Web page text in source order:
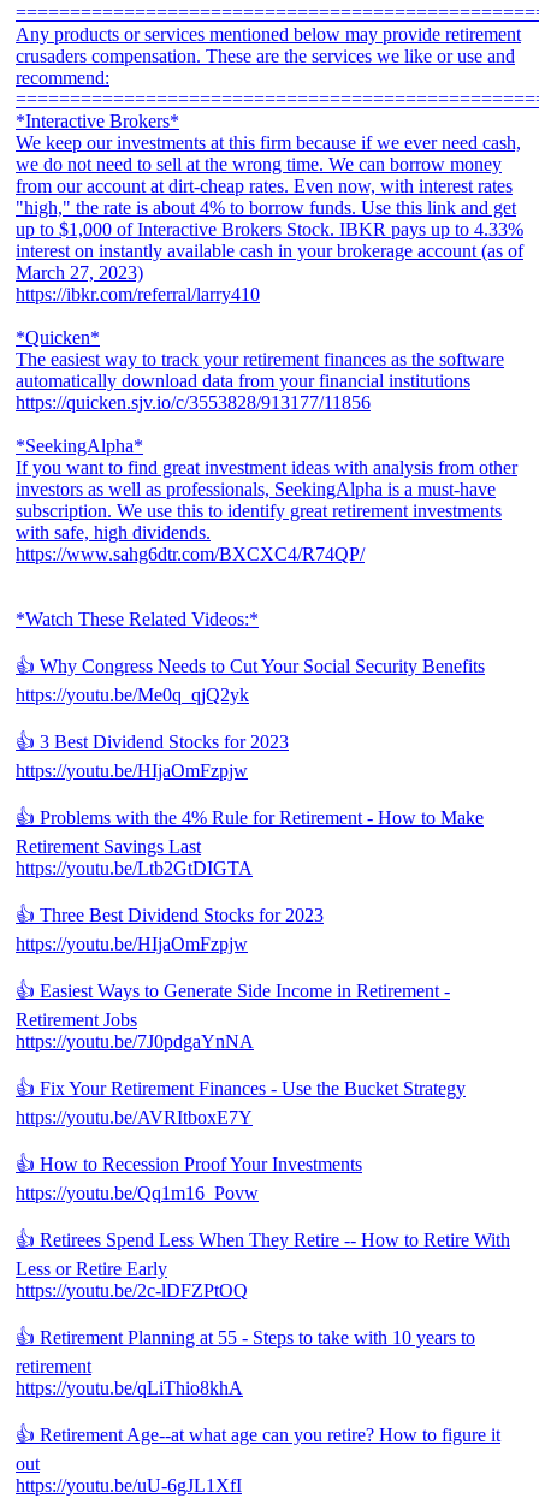
Any products or services mentioned below may provide retirement
crusaders compensation. These are the services we like or use and
recommend:
*Interactive Brokers*
We keep our investments at this firm because if we ever need cash,
we do not need to sell at the wrong time. We can borrow money
from our account at dirt-cheap rates. Even now, with interest rates
"high," the rate is about 4% to borrow funds. Use this link and get
up to $1,000 of Interactive Brokers Stock. IBKR pays up to 4.33%
interest on instantly available cash in your brokerage account (as of
March 27, 2023)
https://ibkr.com/referral/larry410
*Quicken*
The easiest way to track your retirement finances as the software
automatically download data from your financial institutions
https://quicken.sjv.io/c/3553828/913177/11856
*SeekingAlpha*
If you want to find great investment ideas with analysis from other
investors as well as professionals, SeekingAlpha is a must-have
subscription. We use this to identify great retirement investments
with safe, high dividends.
https://www.sahg6dtr.com/BXCXC4/R74QP/
*Watch These Related Videos:*
👍 Why Congress Needs to Cut Your Social Security Benefits
https://youtu.be/Me0q_qjQ2yk
👍 3 Best Dividend Stocks for 2023
https://youtu.be/HIjaOmFzpjw
👍 Problems with the 4% Rule for Retirement - How to Make
Retirement Savings Last
https://youtu.be/Ltb2GtDIGTA
👍 Three Best Dividend Stocks for 2023
https://youtu.be/HIjaOmFzpjw
👍 Easiest Ways to Generate Side Income in Retirement -
Retirement Jobs
https://youtu.be/7J0pdgaYnNA
👍 Fix Your Retirement Finances - Use the Bucket Strategy
https://youtu.be/AVRItboxE7Y
👍 How to Recession Proof Your Investments
https://youtu.be/Qq1m16_Povw
👍 Retirees Spend Less When They Retire -- How to Retire With
Less or Retire Early
https://youtu.be/2c-lDFZPtOQ
👍 Retirement Planning at 55 - Steps to take with 10 years to
retirement
https://youtu.be/qLiThio8khA
👍 Retirement Age--at what age can you retire? How to figure it
out
https://youtu.be/uU-6gJL1XfI